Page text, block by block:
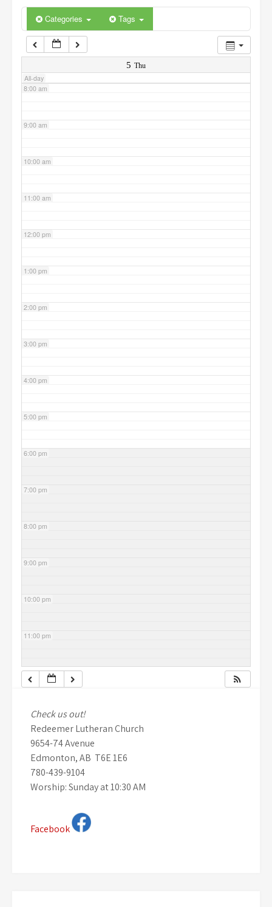
Categories Tags
5 Thu
All-day
6:00 am
7:00 am
8:00 am
9:00 am
10:00 am
11:00 am
12:00 pm
1:00 pm
2:00 pm
3:00 pm
4:00 pm
5:00 pm
6:00 pm
7:00 pm
8:00 pm
9:00 pm
10:00 pm
11:00 pm
Check us out!
Redeemer Lutheran Church
9654-74 Avenue
Edmonton, AB T6E 1E6
780-439-9104
Worship: Sunday at 10:30 AM
Facebook